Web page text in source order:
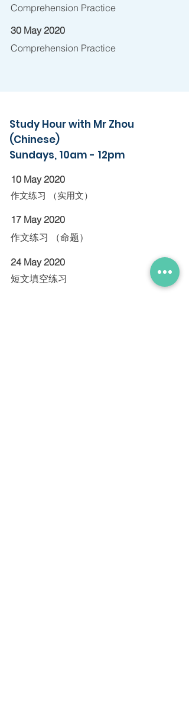
Comprehension Practice
30 May 2020
Comprehension Practice
Study Hour with Mr Zhou
(Chinese)
Sundays, 10am - 12pm
10 May 2020
作文练习 （实用文）
17 May 2020
作文练习 （命题）
24 May 2020
短文填空练习